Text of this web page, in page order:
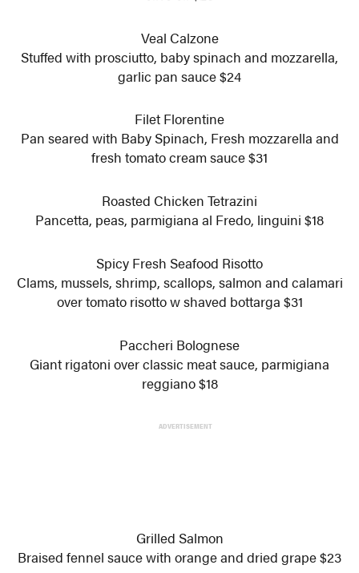
Veal Calzone
Stuffed with prosciutto, baby spinach and mozzarella,
garlic pan sauce $24
Filet Florentine
Pan seared with Baby Spinach, Fresh mozzarella and
fresh tomato cream sauce $31
Roasted Chicken Tetrazini
Pancetta, peas, parmigiana al Fredo, linguini $18
Spicy Fresh Seafood Risotto
Clams, mussels, shrimp, scallops, salmon and calamari
over tomato risotto w shaved bottarga $31
Paccheri Bolognese
Giant rigatoni over classic meat sauce, parmigiana
reggiano $18
ADVERTISEMENT
Grilled Salmon
Braised fennel sauce with orange and dried grape $23